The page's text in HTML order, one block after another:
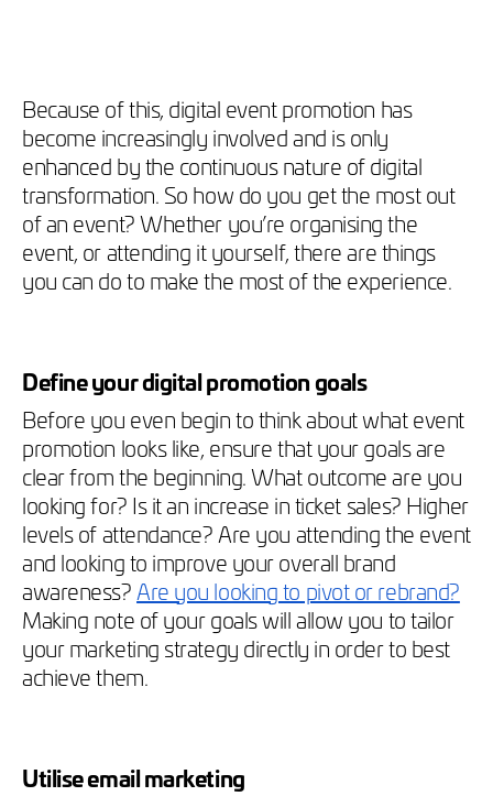
Because of this, digital event promotion has
become increasingly involved and is only
enhanced by the continuous nature of digital
transformation. So how do you get the most out
of an event? Whether you’re organising the
event, or attending it yourself, there are things
you can do to make the most of the experience.
Define your digital promotion goals
Before you even begin to think about what event
promotion looks like, ensure that your goals are
clear from the beginning. What outcome are you
looking for? Is it an increase in ticket sales? Higher
levels of attendance? Are you attending the event
and looking to improve your overall brand
awareness?Are you looking to pivot or rebrand?
Making note of your goals will allow you to tailor
your marketing strategy directly in order to best
achieve them.
Utilise email marketing